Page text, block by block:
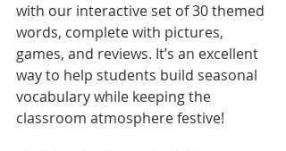
with our interactive set of 30 themed
words, complete with pictures,
games, and reviews. It’s an excellent
way to help students build seasonal
vocabulary while keeping the
classroom atmosphere festive!